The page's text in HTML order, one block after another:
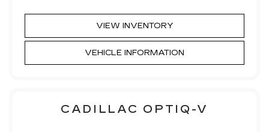
VIEW INVENTORY
VEHICLE INFORMATION
CADILLAC OPTIQ-V